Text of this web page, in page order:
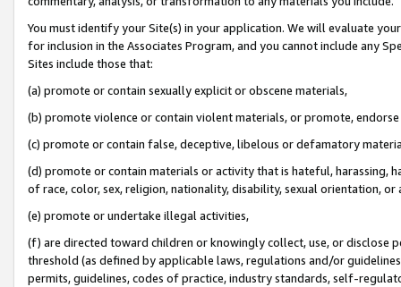
You must identify your Site(s) in your application. We will evaluate
for inclusion in the Associates Program, and you cannot include any
Sites include those that:
(a) promote or contain sexually explicit or obscene materials,
(b) promote violence or contain violent materials, or promote,
(c) promote or contain false, deceptive, libelous or defamatory
(d) promote or contain materials or activity that is hateful, harassing,
of race, color, sex, religion, nationality, disability, sexual orientation, or
(e) promote or undertake illegal activities,
(f) are directed toward children or knowingly collect, use, or
threshold (as defined by applicable laws, regulations and/or
permits, guidelines, codes of practice, industry standards, self-